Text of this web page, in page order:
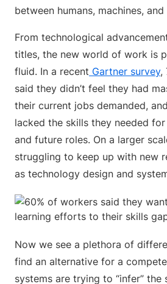
between humans, machines,
From technological
titles, the new world of work is
fluid. In a recent Gartner survey,
said they didn’t feel they had
their current jobs demanded,
lacked the skills they needed
and future roles. On a larger
struggling to keep up with new
as technology design and
Now we see a plethora of
find an alternative for a
systems are trying to “infer”